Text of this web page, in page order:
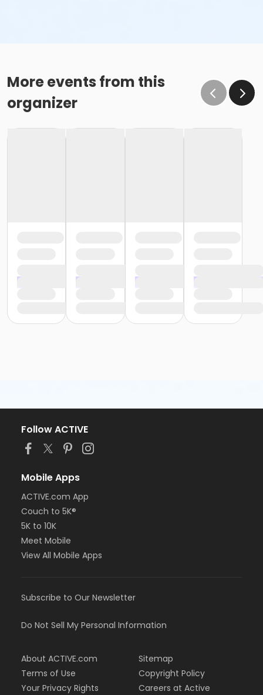
More events from this
organizer
Follow ACTIVE
Mobile Apps
ACTIVE.com App
Couch to 5K®
5K to 10K
Meet Mobile
View All Mobile Apps
Subscribe to Our Newsletter
Do Not Sell My Personal Information
About ACTIVE.com
Terms of Use
Your Privacy Rights
Sitemap
Copyright Policy
Careers at Active